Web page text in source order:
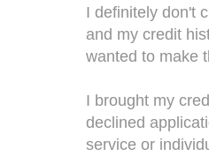
I definitely don't
and my credit
wanted to make
I brought my
declined
service or